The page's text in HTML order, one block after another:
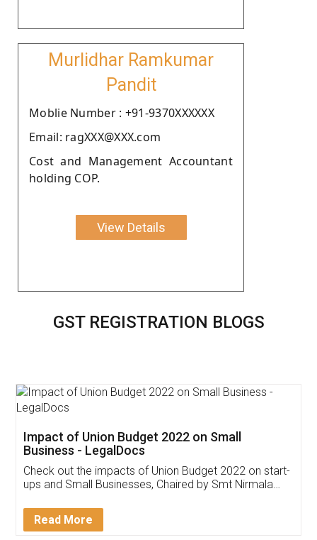
Murlidhar Ramkumar
Pandit
Moblie Number : +91-9370XXXXXX
Email: ragXXX@XXX.com
Cost and Management Accountant
holding COP.
View Details
GST REGISTRATION BLOGS
Get Free Invoicing Software
Invoice ,GST ,Credit ,Inventory
Download Our Mobile